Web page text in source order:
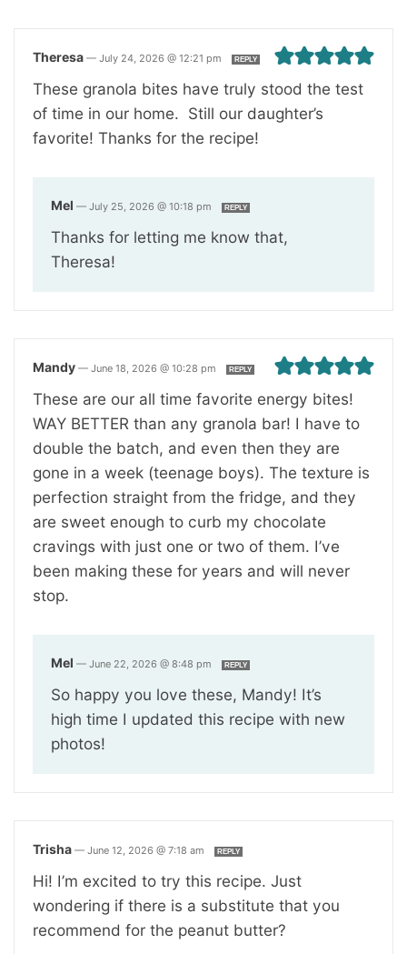
Theresa — July 24, 2026 @ 12:21 pm REPLY
These granola bites have truly stood the test
of time in our home. Still our daughter’s
favorite! Thanks for the recipe!
Mel — July 25, 2026 @ 10:18 pm REPLY
Thanks for letting me know that,
Theresa!
Mandy — June 18, 2026 @ 10:28 pm REPLY
These are our all time favorite energy bites!
WAY BETTER than any granola bar! I have to
double the batch, and even then they are
gone in a week (teenage boys). The texture is
perfection straight from the fridge, and they
are sweet enough to curb my chocolate
cravings with just one or two of them. I’ve
been making these for years and will never
stop.
Mel — June 22, 2026 @ 8:48 pm REPLY
So happy you love these, Mandy! It’s
high time I updated this recipe with new
photos!
Trisha — June 12, 2026 @ 7:18 am REPLY
Hi! I’m excited to try this recipe. Just
wondering if there is a substitute that you
recommend for the peanut butter?